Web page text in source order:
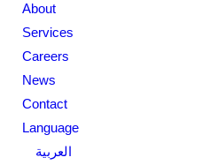
About
Services
Careers
News
Contact
Language
العربية